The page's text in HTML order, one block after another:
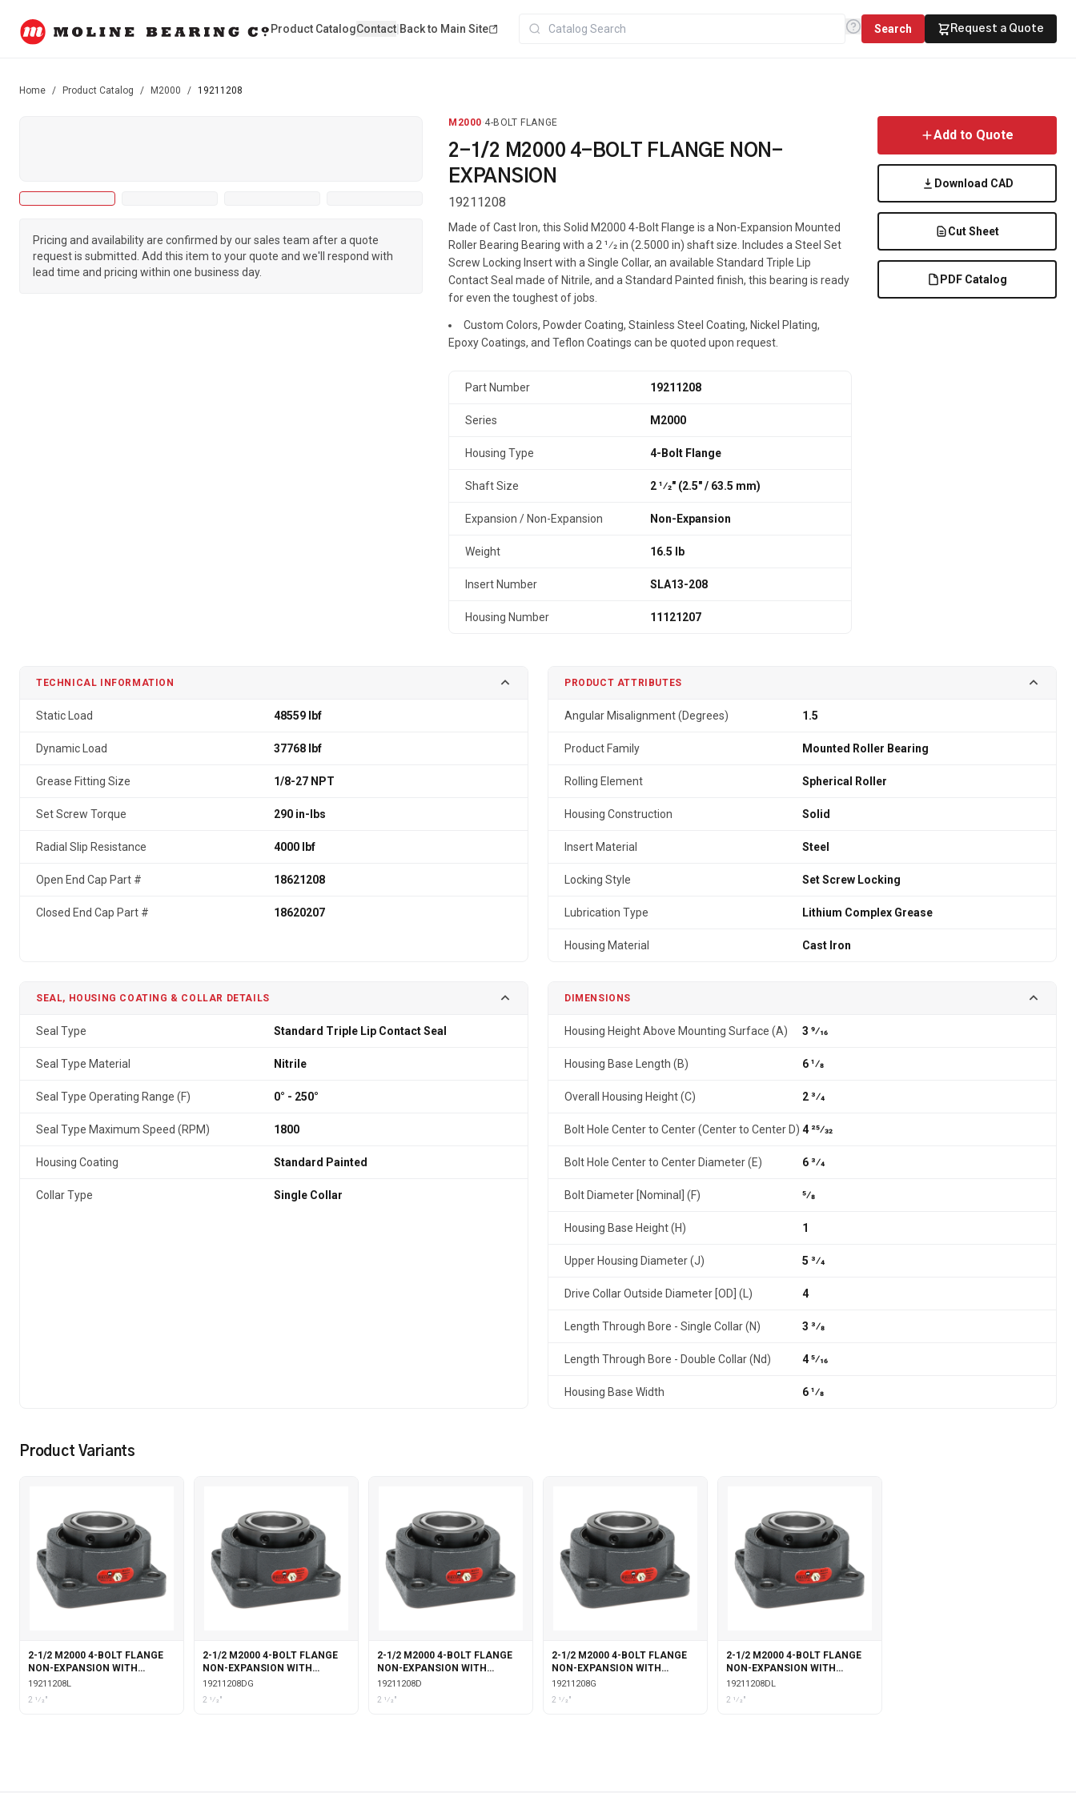
Product CatalogContact Back to Main Site Search Request a Quote
Home / Product Catalog / M2000 / 19211208
Pricing and availability are confirmed by our sales team after a quote
request is submitted. Add this item to your quote and we'll respond with
lead time and pricing within one business day.
M2000·4-BOLT FLANGE
2-1/2 M2000 4-BOLT FLANGE NON-
EXPANSION
19211208
Made of Cast Iron, this Solid M2000 4-Bolt Flange is a Non-Expansion Mounted
Roller Bearing Bearing with a 2 1⁄2 in (2.5000 in) shaft size. Includes a Steel Set
Screw Locking Insert with a Single Collar, an available Standard Triple Lip
Contact Seal made of Nitrile, and a Standard Painted finish, this bearing is ready
for even the toughest of jobs.
Custom Colors, Powder Coating, Stainless Steel Coating, Nickel Plating,
Epoxy Coatings, and Teflon Coatings can be quoted upon request.
Part Number 19211208
Series M2000
Housing Type 4-Bolt Flange
Shaft Size 2 1⁄2" (2.5″ / 63.5 mm)
Expansion / Non-Expansion Non-Expansion
Weight 16.5 lb
Insert Number SLA13-208
Housing Number 11121207
Add to Quote
Download CAD
Cut Sheet
PDF Catalog
TECHNICAL INFORMATION
Static Load 48559 lbf
Dynamic Load 37768 lbf
Grease Fitting Size 1/8-27 NPT
Set Screw Torque 290 in-lbs
Radial Slip Resistance 4000 lbf
Open End Cap Part # 18621208
Closed End Cap Part # 18620207
PRODUCT ATTRIBUTES
Angular Misalignment (Degrees) 1.5
Product Family Mounted Roller Bearing
Rolling Element Spherical Roller
Housing Construction Solid
Insert Material Steel
Locking Style Set Screw Locking
Lubrication Type Lithium Complex Grease
Housing Material Cast Iron
SEAL, HOUSING COATING & COLLAR DETAILS
Seal Type Standard Triple Lip Contact Seal
Seal Type Material Nitrile
Seal Type Operating Range (F) 0° - 250°
Seal Type Maximum Speed (RPM) 1800
Housing Coating Standard Painted
Collar Type Single Collar
DIMENSIONS
Housing Height Above Mounting Surface (A) 3 9⁄16
Housing Base Length (B) 6 1⁄8
Overall Housing Height (C) 2 3⁄4
Bolt Hole Center to Center (Center to Center D) 4 25⁄32
Bolt Hole Center to Center Diameter (E) 6 3⁄4
Bolt Diameter [Nominal] (F) 5⁄8
Housing Base Height (H) 1
Upper Housing Diameter (J) 5 3⁄4
Drive Collar Outside Diameter [OD] (L) 4
Length Through Bore - Single Collar (N) 3 3⁄8
Length Through Bore - Double Collar (Nd) 4 5⁄16
Housing Base Width 6 1⁄8
Product Variants
2-1/2 M2000 4-BOLT FLANGE
NON-EXPANSION WITH
LABYRINTH SEALS
19211208L
2 1⁄2"
2-1/2 M2000 4-BOLT FLANGE
NON-EXPANSION WITH
DOUBLE COLLAR INSERT &
GARTER SEALS
19211208DG
2 1⁄2"
2-1/2 M2000 4-BOLT FLANGE
NON-EXPANSION WITH
DOUBLE COLLAR INSERT
19211208D
2 1⁄2"
2-1/2 M2000 4-BOLT FLANGE
NON-EXPANSION WITH
GARTER SEALS
19211208G
2 1⁄2"
2-1/2 M2000 4-BOLT FLANGE
NON-EXPANSION WITH
DOUBLE COLLAR INSERT &
LABYRINTH SEALS
19211208DL
2 1⁄2"